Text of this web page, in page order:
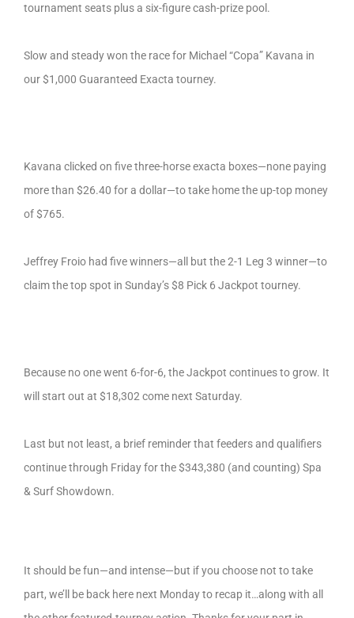
tournament seats plus a six-figure cash-prize pool.
Slow and steady won the race for Michael “Copa” Kavana in
our $1,000 Guaranteed Exacta tourney.
Kavana clicked on five three-horse exacta boxes—none paying
more than $26.40 for a dollar—to take home the up-top money
of $765.
Jeffrey Froio had five winners—all but the 2-1 Leg 3 winner—to
claim the top spot in Sunday’s $8 Pick 6 Jackpot tourney.
Because no one went 6-for-6, the Jackpot continues to grow. It
will start out at $18,302 come next Saturday.
Last but not least, a brief reminder that feeders and qualifiers
continue through Friday for the $343,380 (and counting) Spa
& Surf Showdown.
It should be fun—and intense—but if you choose not to take
part, we’ll be back here next Monday to recap it…along with all